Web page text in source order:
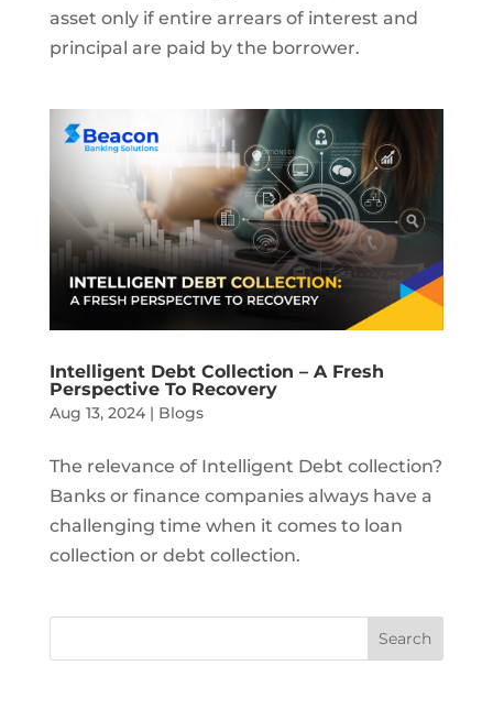
asset only if entire arrears of interest and
principal are paid by the borrower.
Intelligent Debt Collection – A Fresh
Perspective To Recovery
Aug 13, 2024| Blogs
The relevance of Intelligent Debt collection?
Banks or finance companies always have a
challenging time when it comes to loan
collection or debt collection.